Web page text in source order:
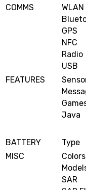
COMMS
WLAN
GPS
NFC
Radio
USB
FEATURES
Java
BATTERY
Type
MISC
Colors
SAR